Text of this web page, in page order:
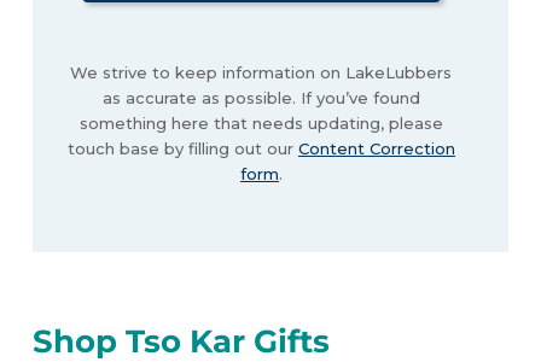
We strive to keep information on LakeLubbers
as accurate as possible. If you’ve found
something here that needs updating, please
touch base by filling out our Content Correction
form.
Shop Tso Kar Gifts